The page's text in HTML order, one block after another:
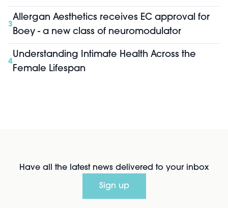
3
Allergan Aesthetics receives EC approval for
Boey - a new class of neuromodulator
4
Understanding Intimate Health Across the
Female Lifespan
Have all the latest news delivered to your inbox
Sign up